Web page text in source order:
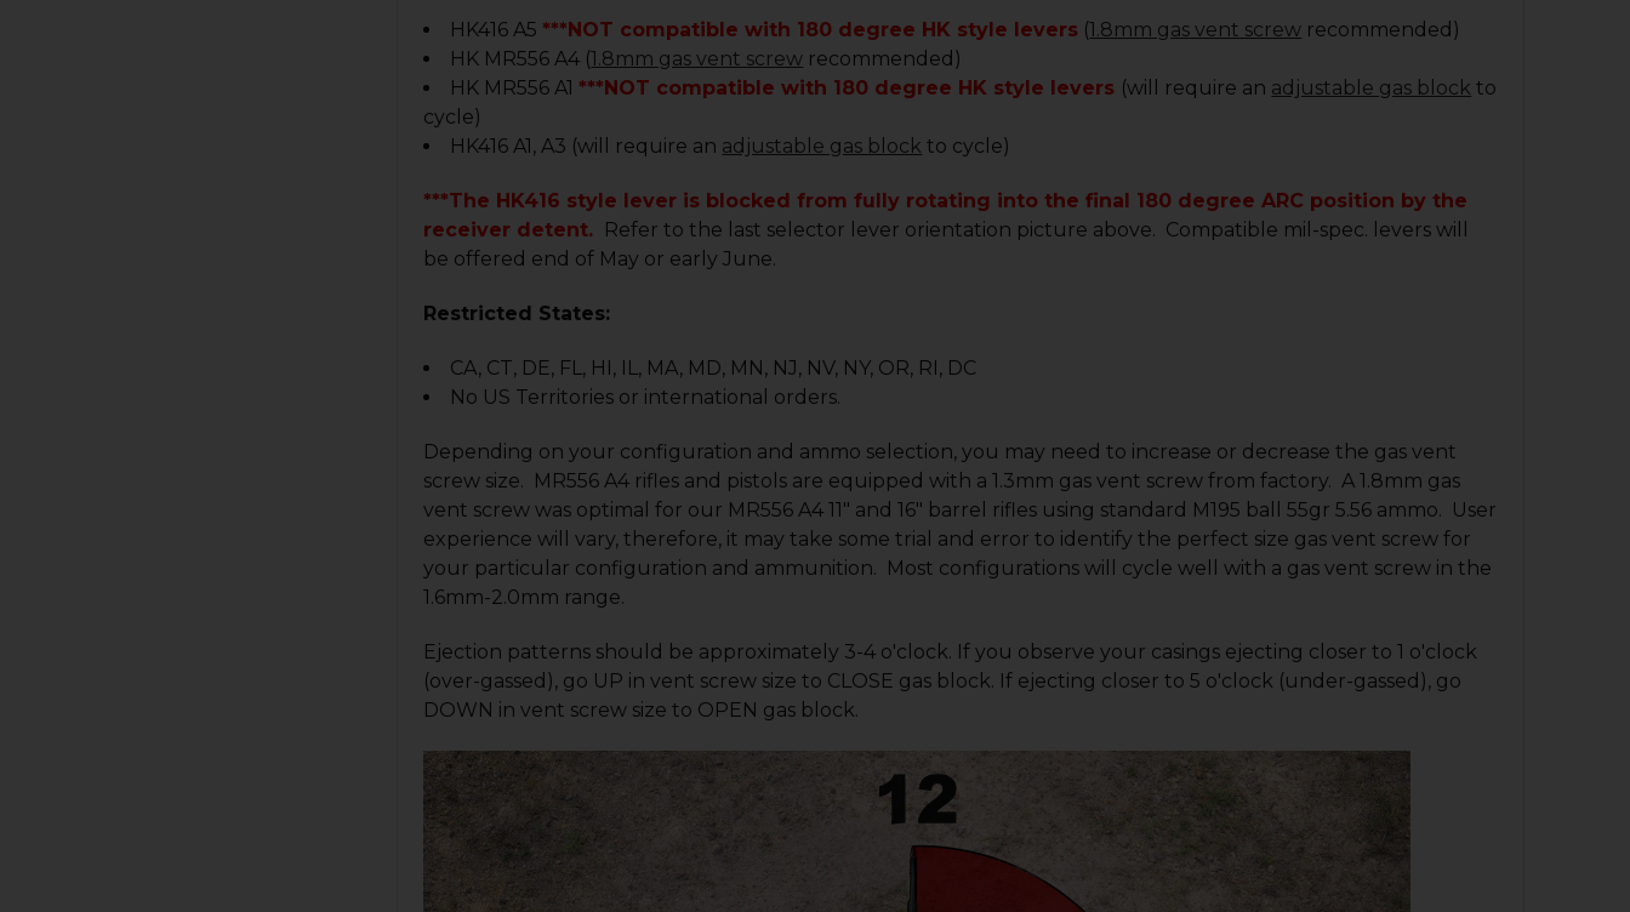
HK416 A5 ***NOT compatible with 180 degree HK style levers (1.8mm gas vent screw recommended)
HK MR556 A4 (1.8mm gas vent screw recommended)
HK MR556 A1 ***NOT compatible with 180 degree HK style levers (will require an adjustable gas block to
cycle)
HK416 A1, A3 (will require an adjustable gas block to cycle)
***The HK416 style lever is blocked from fully rotating into the final 180 degree ARC position by the
receiver detent.
Refer to the last selector lever orientation picture above. Compatible mil-spec. levers will
be offered end of May or early June.
Restricted States:
CA, CT, DE, FL, HI, IL, MA, MD, MN, NJ, NV, NY, OR, RI, DC
No US Territories or international orders.
Depending on your configuration and ammo selection, you may need to increase or decrease the gas vent
screw size. MR556 A4 rifles and pistols are equipped with a 1.3mm gas vent screw from factory. A 1.8mm gas
vent screw was optimal for our MR556 A4 11" and 16" barrel rifles using standard M195 ball 55gr 5.56 ammo. User
experience will vary, therefore, it may take some trial and error to identify the perfect size gas vent screw for
your particular configuration and ammunition. Most configurations will cycle well with a gas vent screw in the
1.6mm-2.0mm range.
Ejection patterns should be approximately 3-4 o'clock. If you observe your casings ejecting closer to 1 o'clock
(over-gassed), go UP in vent screw size to CLOSE gas block. If ejecting closer to 5 o'clock (under-gassed), go
DOWN in vent screw size to OPEN gas block.